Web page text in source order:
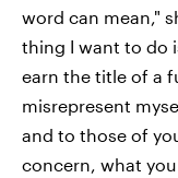
word can mean,"
thing I want to do
earn the title of a
misrepresent
and to those of
concern, what